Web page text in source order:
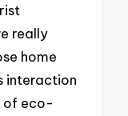
really
home
interaction
of eco-